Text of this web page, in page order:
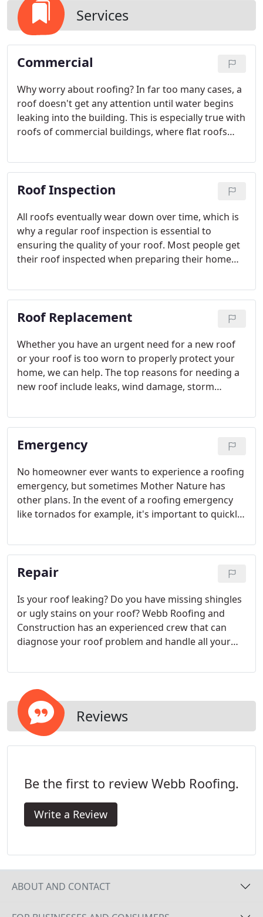
Services
Commercial
Why worry about roofing? In far too many cases, a
roof doesn't get any attention until water begins
leaking into the building. This is especially true with
roofs of commercial buildings, where flat roofs
sight and (thus) out of mind.
Roof Inspection
All roofs eventually wear down over time, which is
why a regular roof inspection is essential to
ensuring the quality of your roof. Most people get
their roof inspected when preparing their home
recently been exposed to severe weather should
be inspected too.
Roof Replacement
Whether you have an urgent need for a new roof
or your roof is too worn to properly protect your
home, we can help. The top reasons for needing a
new roof include leaks, wind damage, storm
can also increase your home's value. If you are
building a new home and need a roof installed, we
can help with that too.
Emergency
No homeowner ever wants to experience a roofing
emergency, but sometimes Mother Nature has
other plans. In the event of a roofing emergency
like tornados for example, it's important to quickly
damage to the inside of your home.
Repair
Is your roof leaking? Do you have missing shingles
or ugly stains on your roof? Webb Roofing and
Construction has an experienced crew that can
diagnose your roof problem and handle all your
overlooked, they can become costly problems that
Reviews
Be the first to review Webb Roofing.
Write a Review
ABOUT AND CONTACT